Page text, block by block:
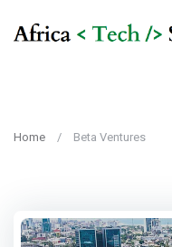
Home Beta Ventures